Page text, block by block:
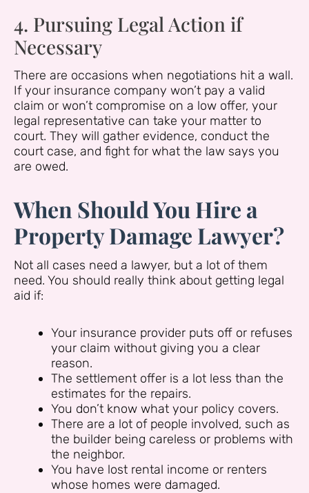
4. Pursuing Legal Action if
Necessary
There are occasions when negotiations hit a wall.
If your insurance company won’t pay a valid
claim or won’t compromise on a low offer, your
legal representative can take your matter to
court. They will gather evidence, conduct the
court case, and fight for what the law says you
are owed.
When Should You Hire a
Property Damage Lawyer?
Not all cases need a lawyer, but a lot of them
need. You should really think about getting legal
aid if:
Your insurance provider puts off or refuses
your claim without giving you a clear
reason.
The settlement offer is a lot less than the
estimates for the repairs.
You don’t know what your policy covers.
There are a lot of people involved, such as
the builder being careless or problems with
the neighbor.
You have lost rental income or renters
whose homes were damaged.